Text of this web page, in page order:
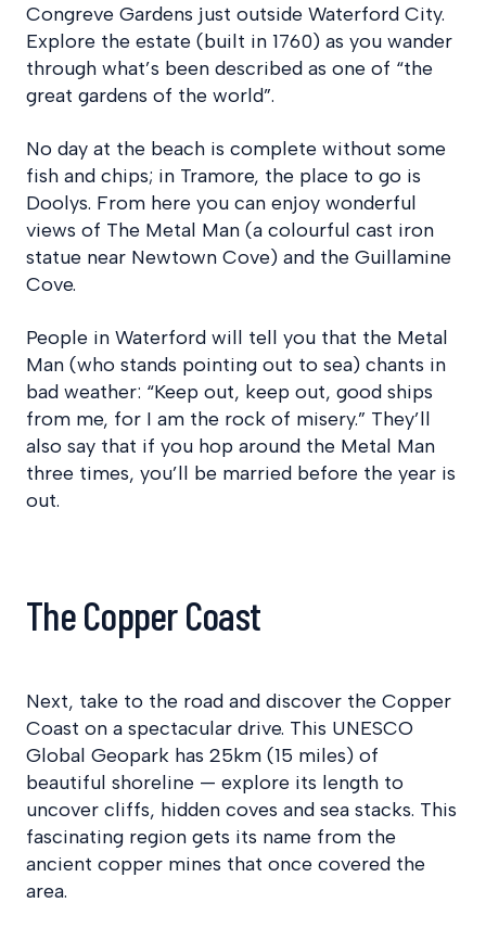
Congreve Gardens just outside Waterford City.
Explore the estate (built in 1760) as you wander
through what’s been described as one of “the
great gardens of the world”.
No day at the beach is complete without some
fish and chips; in Tramore, the place to go is
Doolys. From here you can enjoy wonderful
views of The Metal Man (a colourful cast iron
statue near Newtown Cove) and the Guillamine
Cove.
People in Waterford will tell you that the Metal
Man (who stands pointing out to sea) chants in
bad weather: “Keep out, keep out, good ships
from me, for I am the rock of misery.” They’ll
also say that if you hop around the Metal Man
three times, you’ll be married before the year is
out.
The Copper Coast
Next, take to the road and discover the Copper
Coast on a spectacular drive. This UNESCO
Global Geopark has 25km (15 miles) of
beautiful shoreline — explore its length to
uncover cliffs, hidden coves and sea stacks. This
fascinating region gets its name from the
ancient copper mines that once covered the
area.